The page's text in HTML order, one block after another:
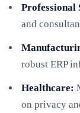
Professional
and
robust ERP
Healthcare:
on privacy